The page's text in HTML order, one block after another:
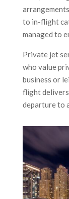
to in-flight
managed to
Private jet
who value
business or
flight delivers
departure to